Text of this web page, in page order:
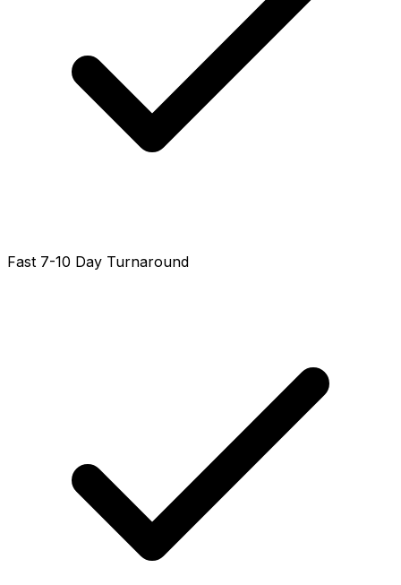
Fast 7-10 Day Turnaround